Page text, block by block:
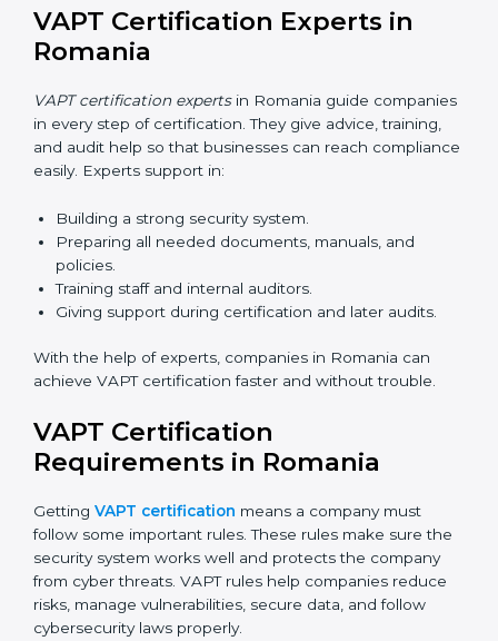
VAPT Certification Online in
Romania
Now companies can completeVAPT certification
online in Romania. The online method is fast, simple,
and budget-friendly. With digital tools, companies can
join audits, training, and meetings without travel.
Benefits of online VAPT certification in Romania:
Faster approval with fewer physical visits.
Flexible training options for staff.
Saves cost by avoiding travel and onsite expenses.
Many businesses in Romania now choose online
same quality.
VAPT Certification Experts in
Romania
VAPT certification expertsin Romania guide
companies in every step of certification. They give
advice, training, and audit help so that businesses can
reach compliance easily. Experts support in: